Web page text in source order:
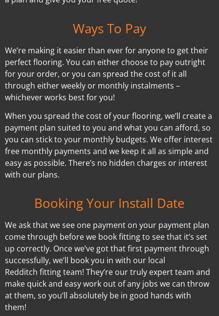
Ways To Pay
We’re making it easier than ever for anyone to get their
perfect flooring. You can either choose to pay outright
for your order, or you can spread the cost of it all
through either weekly or monthly instalments –
whichever works best for you!
When you spread the cost of your flooring, we’ll create a
payment plan suited to you and what you can afford, so
you can stick to your monthly budgets. We offer interest
free monthly payments and we keep it all as simple and
easy as possible. There’s no hidden charges or interest
with our plans.
Booking Your Install Date
We ask that we see one payment on your payment plan
come through before we book fitting to see that it’s set
up correctly. Once we’ve got that first payment through
successfully, we’ll book you in with our local
Redditch fitting team! They’re our truly expert team and
make quick and easy work out of any jobs we can throw
at them, so you’ll absolutely be in good hands with
them!